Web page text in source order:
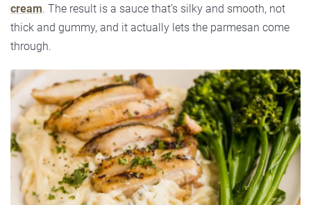
cream. The result is a sauce that’s silky and smooth, not
thick and gummy, and it actually lets the parmesan come
through.